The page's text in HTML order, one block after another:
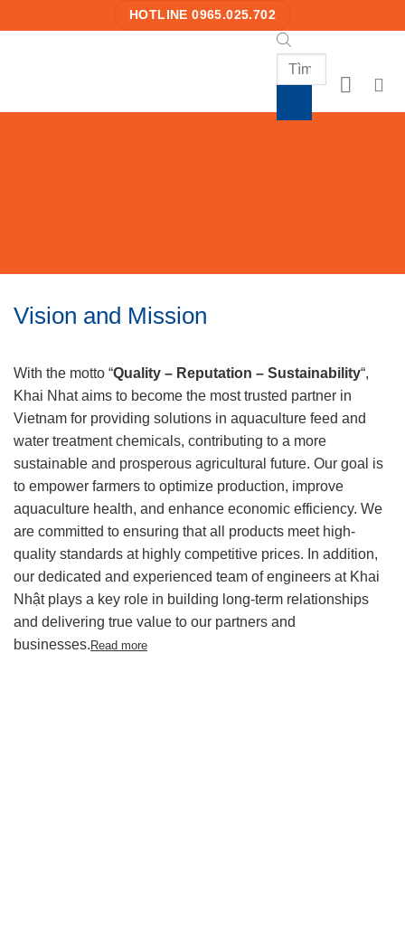
to
HOTLINE 0965.025.702
Products
search
Vision and Mission
With the motto “Quality – Reputation – Sustainability“,
Khai Nhat aims to become the most trusted partner in
Vietnam for providing solutions in aquaculture feed and
water treatment chemicals, contributing to a more
sustainable and prosperous agricultural future. Our goal is
to empower farmers to optimize production, improve
aquaculture health, and enhance economic efficiency. We
are committed to ensuring that all products meet high-
quality standards at highly competitive prices. In addition,
our dedicated and experienced team of engineers at Khai
Nhật plays a key role in building long-term relationships
and delivering true value to our partners and
businesses. Read more